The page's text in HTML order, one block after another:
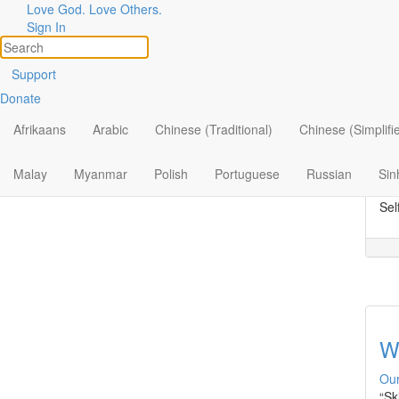
Love God. Love Others.
Sign In
Support
Donate
Afrikaans
Arabic Chinese (Traditional) Chinese
Malay Myanmar Polish Portuguese Russian
Filter by:
By Topic
By Format